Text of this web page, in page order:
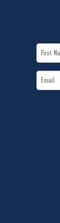
First
Name
Email
*